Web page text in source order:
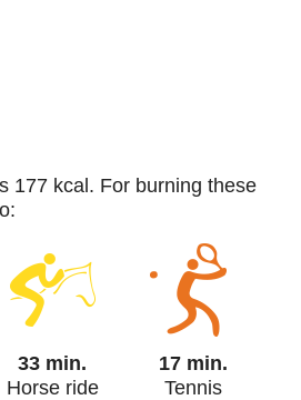
33 min.
Horse ride
17 min.
Tennis